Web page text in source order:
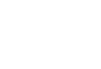
Brand